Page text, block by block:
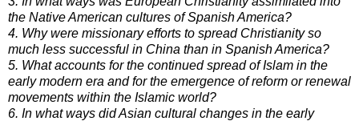
the Native American cultures of Spanish America?
4. Why were missionary efforts to spread Christianity so
much less successful in China than in Spanish America?
5. What accounts for the continued spread of Islam in the
early modern era and for the emergence of reform or renewal
movements within the Islamic world?
6. In what ways did Asian cultural changes in the early